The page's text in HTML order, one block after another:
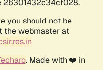
26301432c34cf028.
you should not be
the webmaster at
. Made with ❤️ in